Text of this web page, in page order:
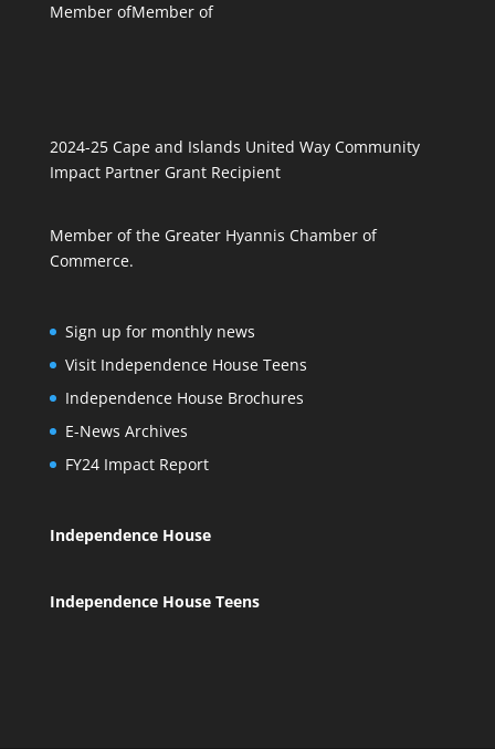
Member ofMember of
2024-25 Cape and Islands United Way Community
Impact Partner Grant Recipient
Member of the Greater Hyannis Chamber of
Commerce.
Sign up for monthly news
Visit Independence House Teens
Independence House Brochures
E-News Archives
FY24 Impact Report
Independence House
Independence House Teens